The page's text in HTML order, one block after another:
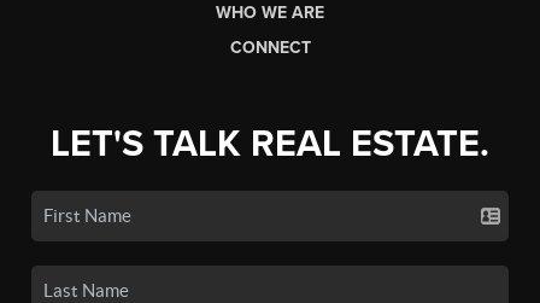
WHO WE ARE
CONNECT
LET'S TALK REAL ESTATE.